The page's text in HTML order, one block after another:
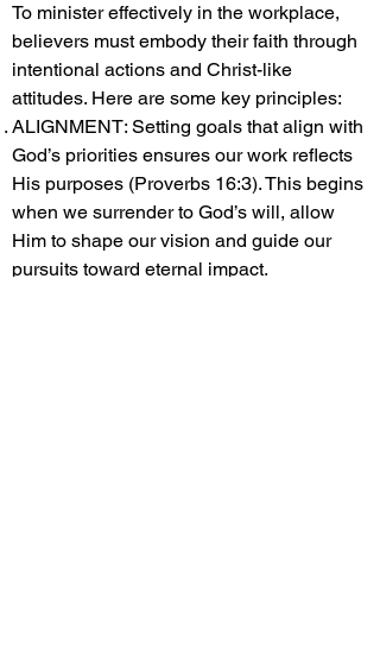
To minister effectively in the workplace,
believers must embody their faith through
intentional actions and Christ-like
attitudes. Here are some key principles:
ALIGNMENT: Setting goals that align with
God’s priorities ensures our work reflects
His purposes (Proverbs 16:3). This begins
when we surrender to God’s will, allow
Him to shape our vision and guide our
pursuits toward eternal impact.